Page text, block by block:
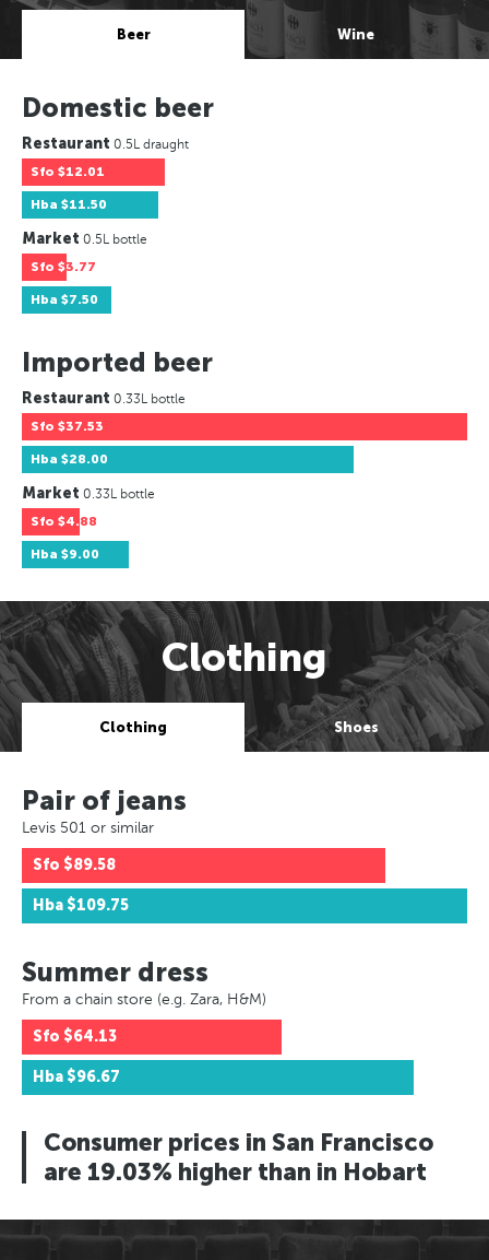
Beer Wine
Domestic beer
Restaurant 0.5L draught
Sfo $12.01
Hba $11.50
Market 0.5L bottle
Sfo $3.77
Hba $7.50
Imported beer
Restaurant 0.33L bottle
Sfo $37.53
Hba $28.00
Market 0.33L bottle
Sfo $4.88
Hba $9.00
Clothing
Clothing Shoes
Pair of jeans
Levis 501 or similar
Sfo $89.58
Hba $109.75
Summer dress
From a chain store (e.g. Zara, H&M)
Sfo $64.13
Hba $96.67
Consumer prices in San Francisco
are 19.03% higher than in Hobart